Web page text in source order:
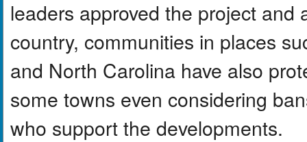
leaders approved the project
country, communities in places
and North Carolina have also
some towns even considering
who support the developments.